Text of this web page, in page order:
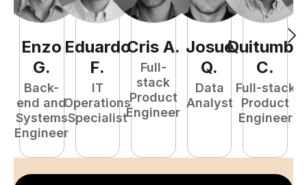
Enzo
G.
Back-
end and
Systems
Engineer
Eduardo
F.
IT
Operations
Specialist
Cris A.
Full-
stack
Product
Engineer
Josué
Q.
Data
Analyst
Quitumba
C.
Full-stack
Product
Engineer